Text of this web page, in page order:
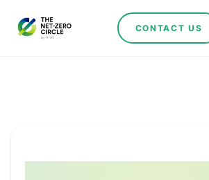
CONTACT US